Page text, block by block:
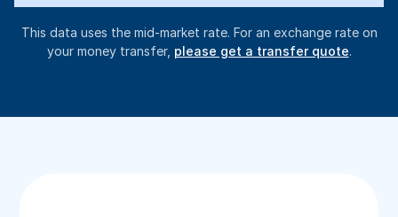
This data uses the mid-market rate. For an exchange rate on
your money transfer, please get a transfer quote.